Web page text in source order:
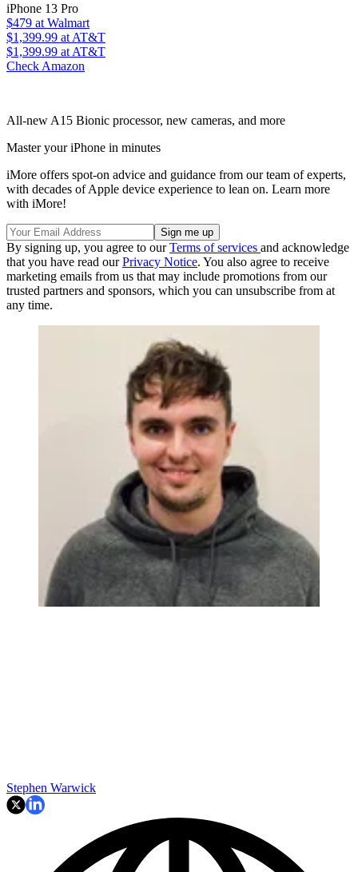
iPhone 13 Pro
$479 at Walmart
$1,399.99 at AT&T
$1,399.99 at AT&T
Check Amazon
All-new A15 Bionic processor, new cameras, and more
Master your iPhone in minutes
iMore offers spot-on advice and guidance from our team of experts,
with decades of Apple device experience to lean on. Learn more
with iMore!
By signing up, you agree to ourTerms of services and acknowledge
that you have read ourPrivacy Notice. You also agree to receive
marketing emails from us that may include promotions from our
trusted partners and sponsors, which you can unsubscribe from at
any time.
Stephen Warwick